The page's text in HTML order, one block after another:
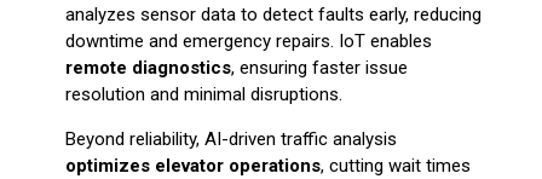
analyzes sensor data to detect faults early, reducing
downtime and emergency repairs. IoT enables
remote diagnostics, ensuring faster issue
resolution and minimal disruptions.
Beyond reliability, AI-driven traffic analysis
optimizes elevator operations, cutting wait times